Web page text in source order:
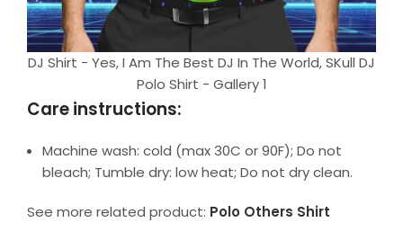
DJ Shirt - Yes, I Am The Best DJ In The World, SKull DJ
Polo Shirt - Gallery 1
Care instructions:
Machine wash: cold (max 30C or 90F); Do not
bleach; Tumble dry: low heat; Do not dry clean.
See more related product: Polo Others Shirt